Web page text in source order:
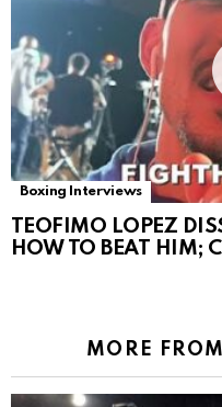
Boxing Interviews
TEOFIMO LOPEZ
HOW TO BEAT HIM;
MORE